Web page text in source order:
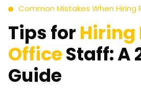
Common Mistakes When
Tips for Hiring
OfficeStaff: A
Guide